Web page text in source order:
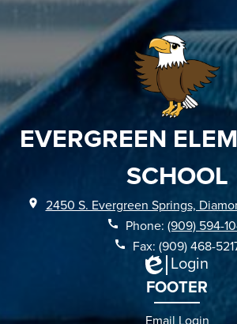
EVERGREEN
SCHOOL
2450 S. Evergreen Springs,
Phone: (909) 594-
Fax: (909) 468-
Edlio
Login
FOOTER
Email Login